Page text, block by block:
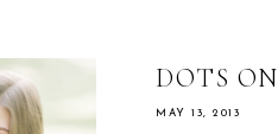
DOTS
MAY 13, 2013